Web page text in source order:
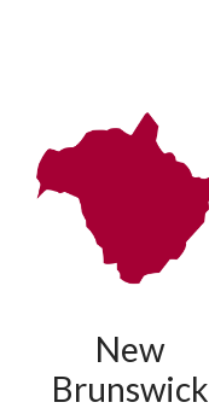
New
Brunswick